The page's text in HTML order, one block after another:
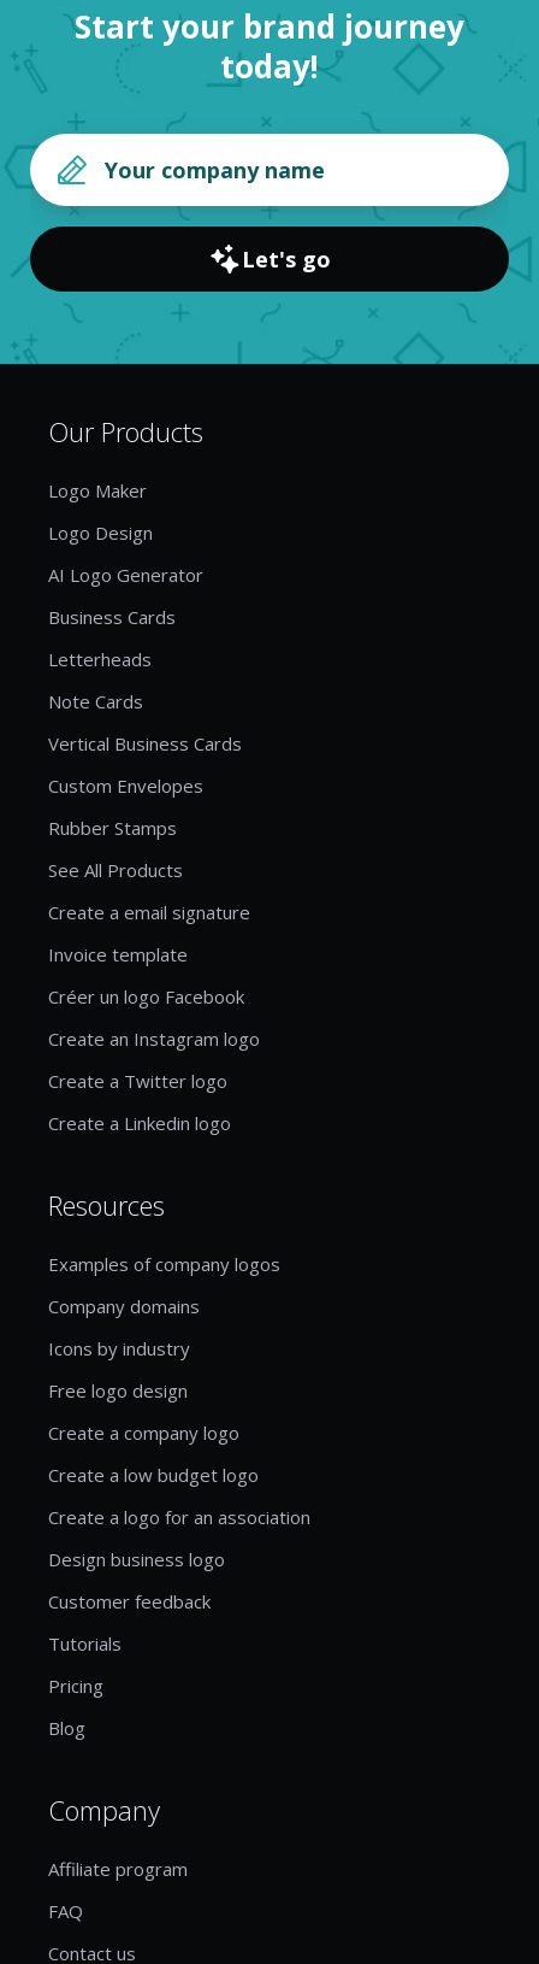
Start your brand journey
today!
Let's go
Our Products
Logo Maker
Logo Design
AI Logo Generator
Business Cards
Letterheads
Note Cards
Vertical Business Cards
Custom Envelopes
Rubber Stamps
See All Products
Create a email signature
Invoice template
Créer un logo Facebook
Create an Instagram logo
Create a Twitter logo
Create a Linkedin logo
Resources
Examples of company logos
Company domains
Icons by industry
Free logo design
Create a company logo
Create a low budget logo
Create a logo for an association
Design business logo
Customer feedback
Tutorials
Pricing
Blog
Company
Affiliate program
FAQ
Contact us